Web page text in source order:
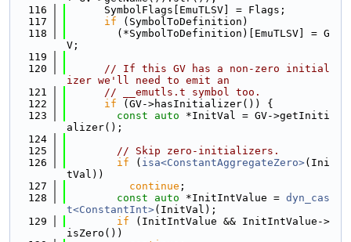
  116
      SymbolFlags[EmuTLSV] = Flags;
  117
if (SymbolToDefinition)
  118
        (*SymbolToDefinition)[EmuTLSV] = G
V;
  119
  120
// If this GV has a non-zero initial
izer we'll need to emit an
  121
// __emutls.t symbol too.
  122
if (GV->hasInitializer()) {
  123
const auto *InitVal = GV->getIniti
alizer();
  124
  125
// Skip zero-initializers.
  126
if ( isa<ConstantAggregateZero>(Ini
tVal))
  127
continue ;
  128
const auto *InitIntValue = dyn_cas
t<ConstantInt>(InitVal);
  129
if (InitIntValue && InitIntValue->
isZero())